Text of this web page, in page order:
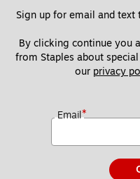
Sign up for email and
By clicking continue you
from Staples about
our privacy
Email*